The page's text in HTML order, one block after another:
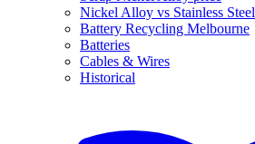
Nickel Alloy vs Stainless Steel
Battery Recycling Melbourne
Batteries
Cables & Wires
Historical